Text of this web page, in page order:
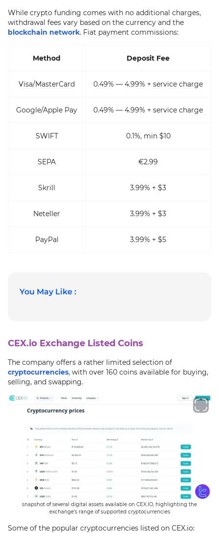
While crypto funding comes with no additional charges,
withdrawal fees vary based on the currency and the
blockchain network. Fiat payment commissions:
Method Deposit Fee
Visa/MasterCard 0.49% — 4.99% + service charge
Google/Apple Pay 0.49% — 4.99% + service charge
SWIFT 0.1%, min $10
SEPA €2.99
Skrill 3.99% + $3
Neteller 3.99% + $3
PayPal 3.99% + $5
You May Like :
CEX.io Exchange Listed Coins
The company offers a rather limited selection of
cryptocurrencies, with over 160 coins available for buying,
selling, and swapping.
snapshot of several digital assets available on CEX.IO, highlighting the
exchange’s range of supported cryptocurrencies
Some of the popular cryptocurrencies listed on CEX.io: